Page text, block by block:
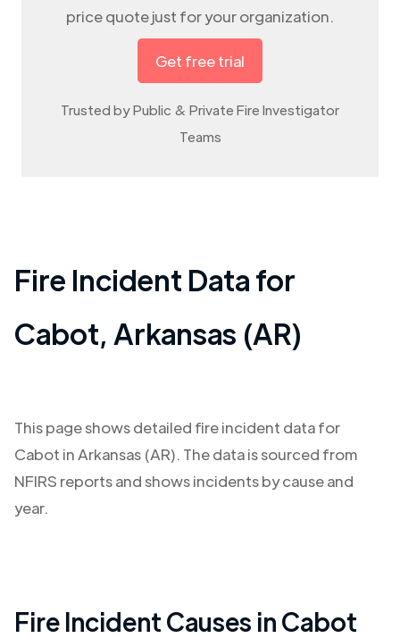
price quote just for your organization.
Get free trial
Trusted by Public & Private Fire Investigator
Teams
Fire Incident Data for
Cabot, Arkansas (AR)
This page shows detailed fire incident data for
Cabot in Arkansas (AR). The data is sourced from
NFIRS reports and shows incidents by cause and
year.
Fire Incident Causes inCabot